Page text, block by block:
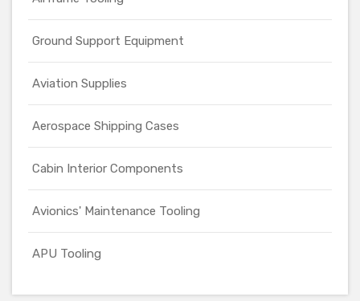
Ground Support Equipment
Aviation Supplies
Aerospace Shipping Cases
Cabin Interior Components
Avionics' Maintenance Tooling
APU Tooling